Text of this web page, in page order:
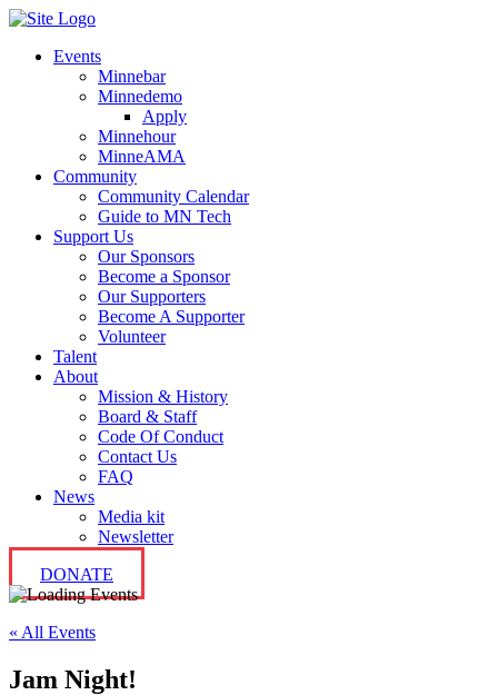
Events
Minnebar
Minnedemo
Apply
Minnehour
MinneAMA
Community
Community Calendar
Guide to MN Tech
Support Us
Our Sponsors
Become a Sponsor
Our Supporters
Become A Supporter
Volunteer
Talent
About
Mission & History
Board & Staff
Code Of Conduct
Contact Us
FAQ
News
Media kit
Newsletter
DONATE
« All Events
Jam Night!